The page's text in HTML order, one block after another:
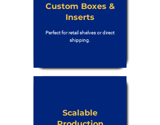
Custom Boxes &
Inserts
Perfect for retail shelves or direct
shipping.
Scalable